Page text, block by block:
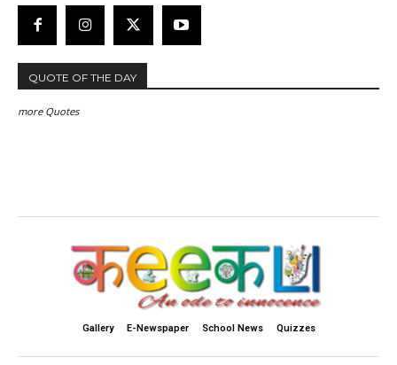
QUOTE OF THE DAY
more Quotes
Gallery E-Newspaper School News Quizzes